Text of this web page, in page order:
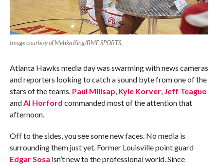
Image courtesy of Mehka King/BMF SPORTS.
Atlanta Hawks media day was swarming with news cameras
and reporters looking to catch a sound byte from one of the
stars of the teams. Paul Millsap, Kyle Korver, Jeff Teague
andAl Horford commanded most of the attention that
afternoon.
Off to the sides, you see some new faces. No media is
surrounding them just yet. Former Louisville point guard
Edgar Sosa isn’t new to the professional world. Since